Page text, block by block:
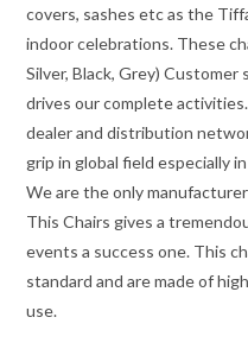
covers, sashes etc as the
indoor celebrations. These
Silver, Black, Grey)
drives our complete
dealer and distribution
grip in global field especially
We are the only
This Chairs gives a
events a success one. This
standard and are made of
use.